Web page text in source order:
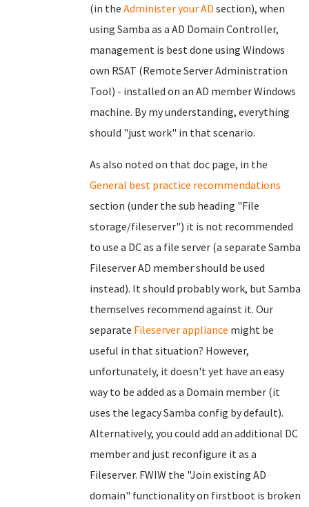
(in the Administer your AD section), when
using Samba as a AD Domain Controller,
management is best done using Windows
own RSAT (Remote Server Administration
Tool) - installed on an AD member Windows
machine. By my understanding, everything
should "just work" in that scenario.
As also noted on that doc page, in the
General best practice recommendations
section (under the sub heading "File
storage/fileserver") it is not recommended
to use a DC as a file server (a separate Samba
Fileserver AD member should be used
instead). It should probably work, but Samba
themselves recommend against it. Our
separate Fileserver appliance might be
useful in that situation? However,
unfortunately, it doesn't yet have an easy
way to be added as a Domain member (it
uses the legacy Samba config by default).
Alternatively, you could add an additional DC
member and just reconfigure it as a
Fileserver. FWIW the "Join existing AD
domain" functionality on firstboot is broken